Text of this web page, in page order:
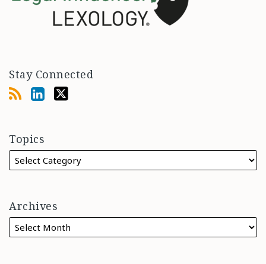
Stay Connected
Topics
Archives